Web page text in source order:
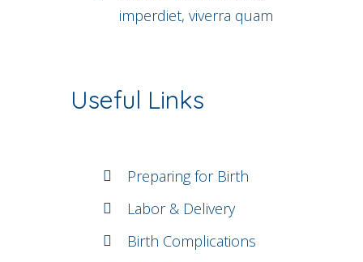
imperdiet, viverra quam
Useful Links
Preparing for Birth
Labor & Delivery
Birth Complications